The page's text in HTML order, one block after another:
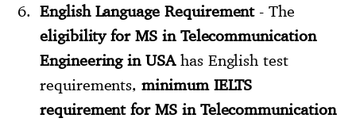
English Language Requirement- The
eligibility for MS in Telecommunication
Engineering in USAhas English test
requirements,minimum IELTS
requirement for MS in Telecommunication